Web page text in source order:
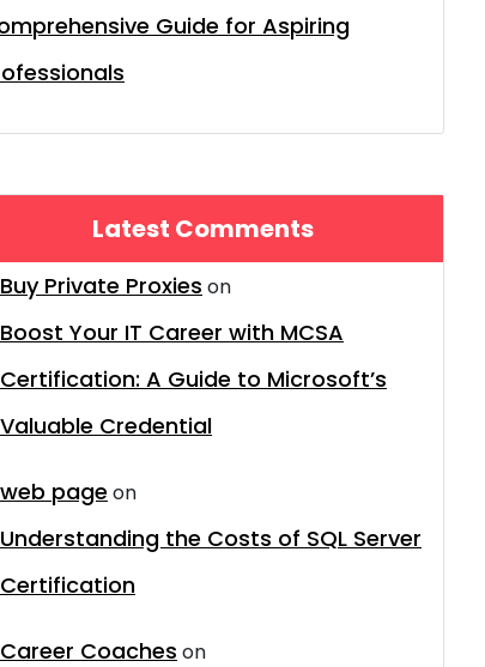
Guide for Aspiring
Latest Comments
Buy Private Proxies on
Boost Your IT Career with MCSA
Certification: A Guide to Microsoft’s
Valuable Credential
web page on
Understanding the Costs of SQL Server
Certification
Career Coaches on